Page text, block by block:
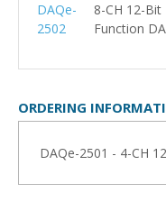
DAQe-
2502
8-CH 12-
Function
ORDERING